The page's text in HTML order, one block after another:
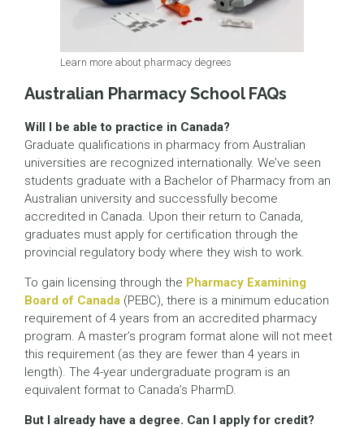
Learn more about pharmacy degrees
Australian Pharmacy School FAQs
Will I be able to practice in Canada?
Graduate qualifications in pharmacy from Australian
universities are recognized internationally. We’ve seen
students graduate with a Bachelor of Pharmacy from an
Australian university and successfully become
accredited in Canada. Upon their return to Canada,
graduates must apply for certification through the
provincial regulatory body where they wish to work.
To gain licensing through the Pharmacy Examining
Board of Canada (PEBC), there is a minimum education
requirement of 4 years from an accredited pharmacy
program. A master’s program format alone will not meet
this requirement (as they are fewer than 4 years in
length). The 4-year undergraduate program is an
equivalent format to Canada’s PharmD.
But I already have a degree. Can I apply for credit?